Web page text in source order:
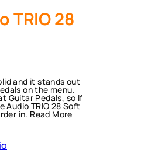
TRIO 28
and it stands out
on the menu.
Guitar Pedals, so If
Audio TRIO 28 Soft
in. Read More